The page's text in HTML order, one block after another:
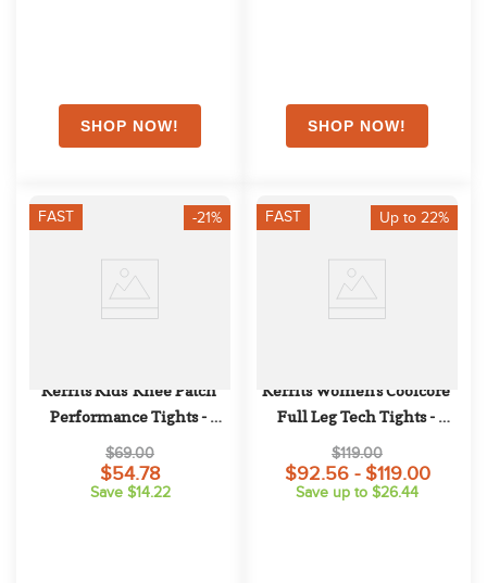
FAST -21%
Kerrits Kids' Knee Patch
Performance Tights -
Regal/Oasis Lucky Cascade
$69.00
$54.78
Save $14.22
FAST Up to 22%
Kerrits Women's Coolcore
Full Leg Tech Tights -
Regal
$119.00
$92.56 - $119.00
Save up to $26.44